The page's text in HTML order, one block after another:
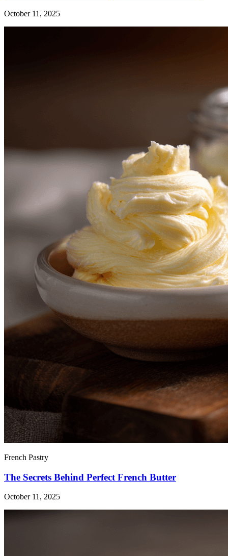
October 11, 2025
French Pastry
The Secrets Behind Perfect French Butter
October 11, 2025